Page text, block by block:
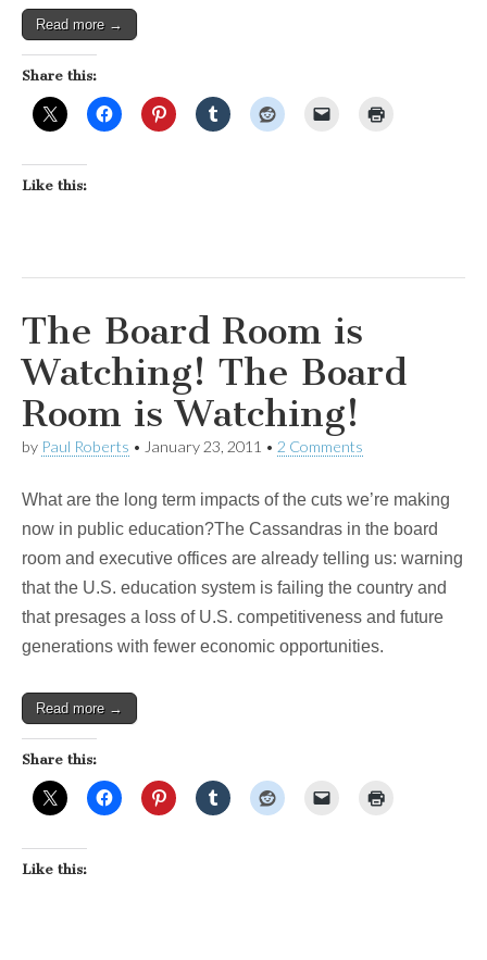
Read more →
Share this:
Like this:
The Board Room is
Watching! The Board
Room is Watching!
by Paul Roberts • January 23, 2011 • 2 Comments
What are the long term impacts of the cuts we’re making
now in public education?The Cassandras in the board
room and executive offices are already telling us: warning
that the U.S. education system is failing the country and
that presages a loss of U.S. competitiveness and future
generations with fewer economic opportunities.
Read more →
Share this:
Like this: